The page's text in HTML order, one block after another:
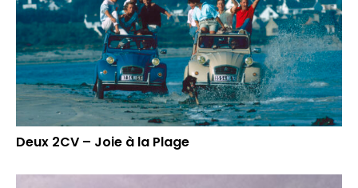
Deux 2CV – Joie à la Plage